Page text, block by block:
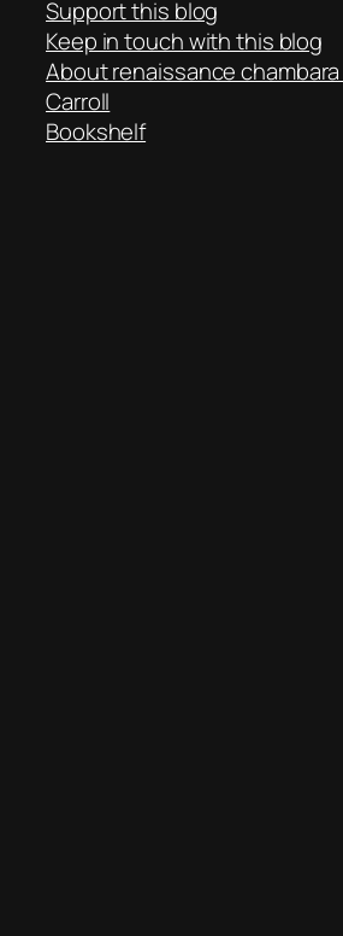
Support this blog
Keep in touch with this blog
About renaissance
Carroll
Bookshelf